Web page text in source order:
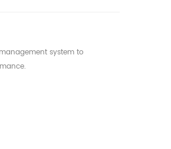
system to